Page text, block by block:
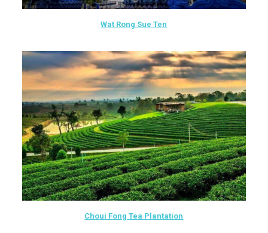
Wat Rong Sue Ten
Choui Fong Tea Plantation